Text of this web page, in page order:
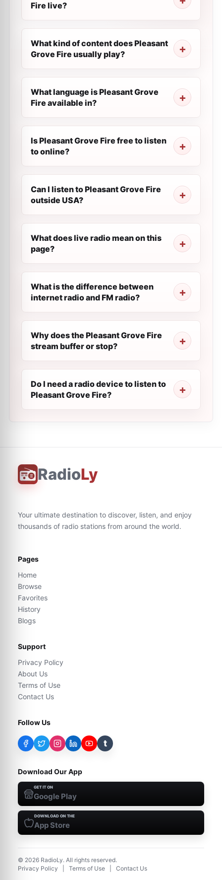
Fire live?
What kind of content does Pleasant
Grove Fire usually play?
What language is Pleasant Grove
Fire available in?
Is Pleasant Grove Fire free to listen
to online?
Can I listen to Pleasant Grove Fire
outside USA?
What does live radio mean on this
page?
What is the difference between
internet radio and FM radio?
Why does the Pleasant Grove Fire
stream buffer or stop?
Do I need a radio device to listen to
Pleasant Grove Fire?
RadioLy
Your ultimate destination to discover, listen, and enjoy
thousands of radio stations from around the world.
Pages
Home
Browse
Favorites
History
Blogs
Support
Privacy Policy
About Us
Terms of Use
Contact Us
Follow Us
t
Download Our App
GET IT ON
Google Play
DOWNLOAD ON THE
App Store
© 2026 RadioLy. All rights reserved.
Privacy Policy
Terms of Use Contact Us